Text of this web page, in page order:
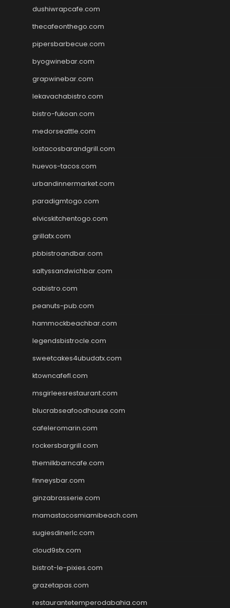
dushiwrapcafe.com
thecafeonthego.com
pipersbarbecue.com
byogwinebar.com
grapwinebar.com
lekavachabistro.com
bistro-fukoan.com
medorseattle.com
lostacosbarandgrill.com
huevos-tacos.com
urbandinnermarket.com
paradigmtogo.com
elvicskitchentogo.com
grillatx.com
pbbistroandbar.com
saltyssandwichbar.com
oabistro.com
peanuts-pub.com
hammockbeachbar.com
legendsbistrocle.com
sweetcakes4ubudatx.com
ktowncafefl.com
msgirleesrestaurant.com
blucrabseafoodhouse.com
cafeleromarin.com
rockersbargrill.com
themilkbarncafe.com
finneysbar.com
ginzabrasserie.com
mamastacosmiamibeach.com
sugiesdinerlc.com
cloud9stx.com
bistrot-le-pixies.com
grazetapas.com
restaurantetemperodabahia.com